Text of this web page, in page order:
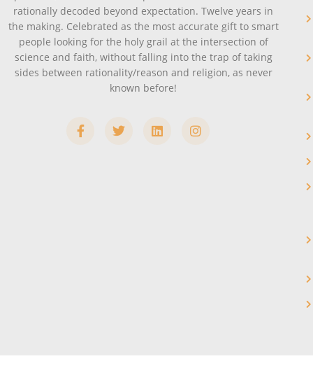
rationally decoded beyond expectation. Twelve years in
the making. Celebrated as the most accurate gift to smart
people looking for the holy grail at the intersection of
science and faith, without falling into the trap of taking
sides between rationality/reason and religion, as never
known before!